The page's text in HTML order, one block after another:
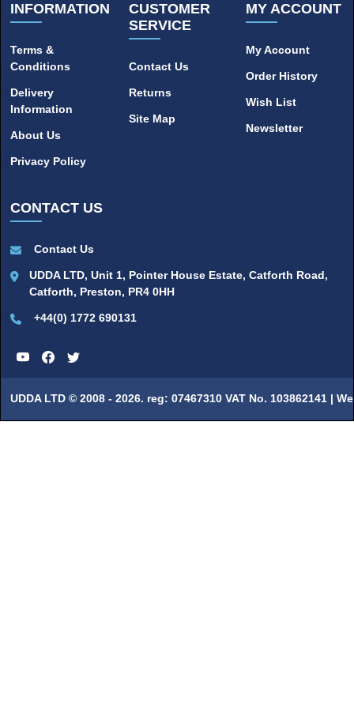
INFORMATION
Terms &
Conditions
Delivery
Information
About Us
Privacy Policy
CUSTOMER
SERVICE
Contact Us
Returns
Site Map
MY ACCOUNT
My Account
Order History
Wish List
Newsletter
CONTACT US
Contact Us
UDDA LTD, Unit 1, Pointer House Estate, Catforth Road,
Catforth, Preston, PR4 0HH
+44(0) 1772 690131
UDDA LTD © 2008 - 2026. reg: 07467310 VAT No. 103862141 |